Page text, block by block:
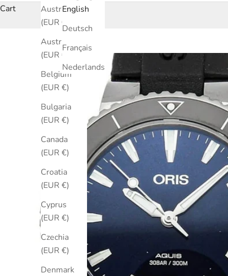
Australia
(EUR €)
Austria
(EUR €)
Belgium
(EUR €)
Bulgaria
(EUR €)
Canada
(EUR €)
Croatia
(EUR €)
Cyprus
(EUR €)
Czechia
(EUR €)
Denmark
English
Deutsch
Français
Nederlands
Cart